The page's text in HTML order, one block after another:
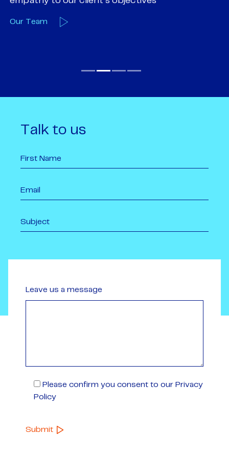
Our Team
Talk to us
Leave us a message
Please confirm you consent to our Privacy
Policy